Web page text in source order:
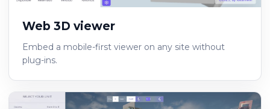
Web 3D viewer
Embed a mobile-first viewer on any site without
plug-ins.